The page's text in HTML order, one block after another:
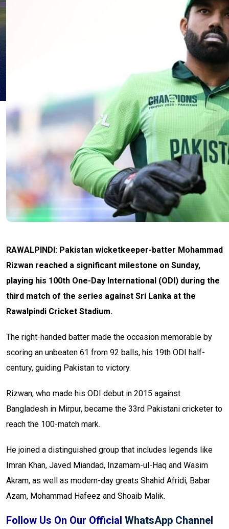
RAWALPINDI: Pakistan wicketkeeper-batter Mohammad
Rizwan reached a significant milestone on Sunday,
playing his 100th One-Day International (ODI) during the
third match of the series against Sri Lanka at the
Rawalpindi Cricket Stadium.
The right-handed batter made the occasion memorable by
scoring an unbeaten 61 from 92 balls, his 19th ODI half-
century, guiding Pakistan to victory.
Rizwan, who made his ODI debut in 2015 against
Bangladesh in Mirpur, became the 33rd Pakistani cricketer to
reach the 100-match mark.
He joined a distinguished group that includes legends like
Imran Khan, Javed Miandad, Inzamam-ul-Haq and Wasim
Akram, as well as modern-day greats Shahid Afridi, Babar
Azam, Mohammad Hafeez and Shoaib Malik.
Follow Us On Our Official WhatsApp Channel